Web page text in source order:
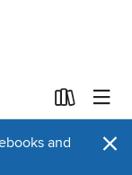
and
×